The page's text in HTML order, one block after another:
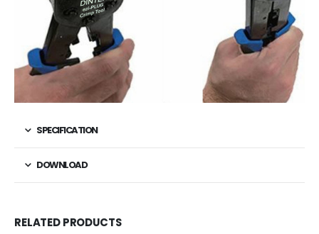
SPECIFICATION
DOWNLOAD
RELATED PRODUCTS